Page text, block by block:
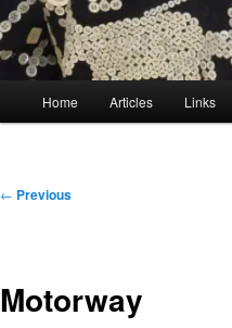
Home Articles Links
Post
← Previous
Motorway